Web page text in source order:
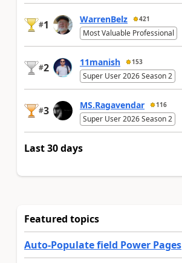
#1 WarrenBelz 421
Most Valuable Professional
#2 11manish 153
Super User 2026 Season 2
#3 MS.Ragavendar 116
Super User 2026 Season 2
Last 30 days
Featured topics
Auto-Populate field Power Pages